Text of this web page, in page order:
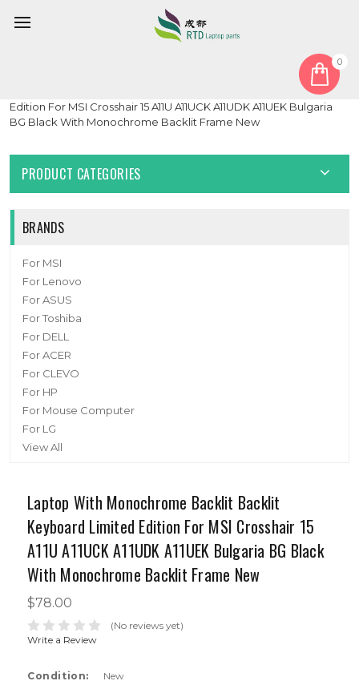
0
Laptop With Monochrome Backlit Backlit Keyboard Limited
Edition For MSI Crosshair 15 A11U A11UCK A11UDK A11UEK Bulgaria
BG Black With Monochrome Backlit Frame New
PRODUCT CATEGORIES
BRANDS
For MSI
For Lenovo
For ASUS
For Toshiba
For DELL
For ACER
For CLEVO
For HP
For Mouse Computer
For LG
View All
Laptop With Monochrome Backlit Backlit
Keyboard Limited Edition For MSI Crosshair 15
A11U A11UCK A11UDK A11UEK Bulgaria BG Black
With Monochrome Backlit Frame New
$78.00
(No reviews yet)
Write a Review
Condition: New